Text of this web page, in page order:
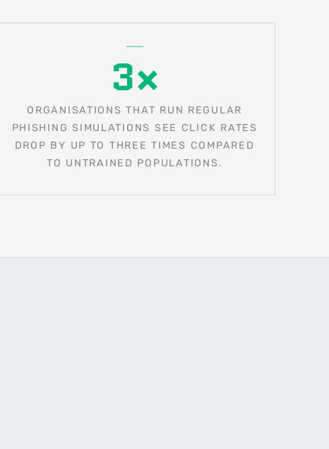
3×
ORGANISATIONS THAT RUN REGULAR
PHISHING SIMULATIONS SEE CLICK RATES
DROP BY UP TO THREE TIMES COMPARED
TO UNTRAINED POPULATIONS.